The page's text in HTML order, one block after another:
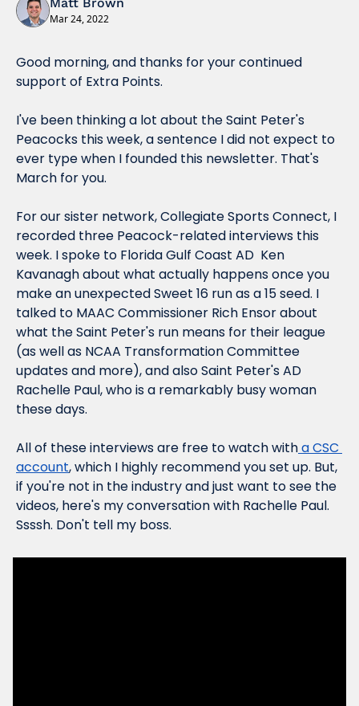
Mar 24, 2022
Good morning, and thanks for your continued
support of Extra Points.
I've been thinking a lot about the Saint Peter's
Peacocks this week, a sentence I did not expect to
ever type when I founded this newsletter. That's
March for you.
For our sister network, Collegiate Sports Connect, I
recorded three Peacock-related interviews this
week. I spoke to Florida Gulf Coast AD  Ken
Kavanagh about what actually happens once you
make an unexpected Sweet 16 run as a 15 seed. I
talked to MAAC Commissioner Rich Ensor about
what the Saint Peter's run means for their league
(as well as NCAA Transformation Committee
updates and more), and also Saint Peter's AD
Rachelle Paul, who is a remarkably busy woman
these days.
All of these interviews are free to watch with a CSC
account, which I highly recommend you set up. But,
if you're not in the industry and just want to see the
videos, here's my conversation with Rachelle Paul.
Ssssh. Don't tell my boss.